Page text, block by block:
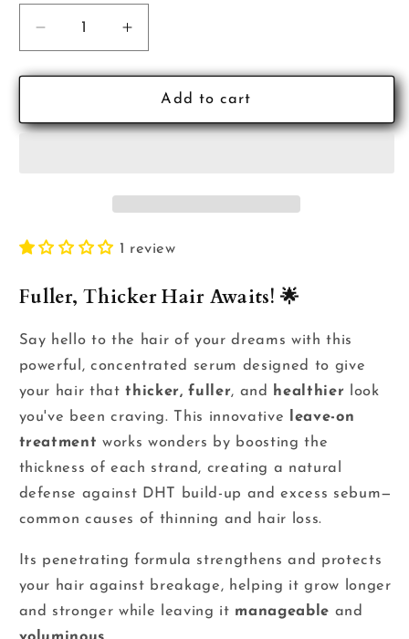
Decrease
quantity
for
Fortifying
Increase
quantity
for
Therapispa
Fortifying
Add to cart
1 review
Fuller, Thicker Hair Awaits! 🌟
Say hello to the hair of your dreams with this
powerful, concentrated serum designed to give
your hair thatthicker, fuller, and healthier look
you've been craving. This innovative leave-on
treatment works wonders by boosting the
thickness of each strand, creating a natural
defense against DHT build-up and excess sebum—
common causes of thinning and hair loss.
Its penetrating formula strengthens and protects
your hair against breakage, helping it grow longer
and stronger while leaving it manageable and